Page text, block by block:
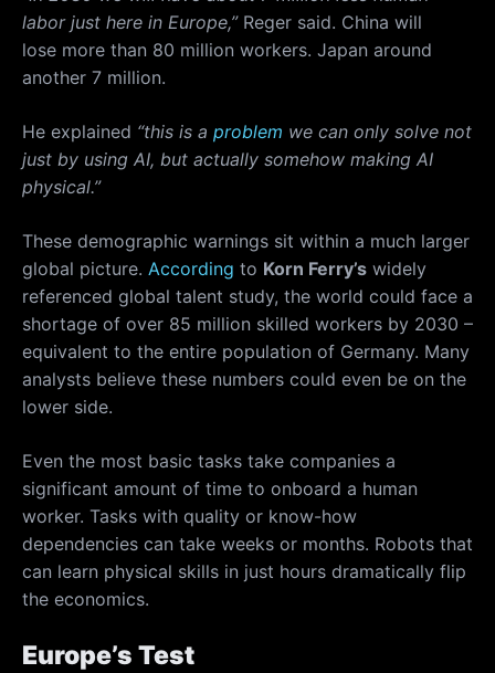
labor just here in Europe,”Reger said. China will
lose more than 80 million workers. Japan around
another 7 million.
He explained “this is a problem we can only solve not
just by using AI, but actually somehow making AI
physical.”
These demographic warnings sit within a much larger
global picture. According to Korn Ferry’s widely
referenced global talent study, the world could face a
shortage of over 85 million skilled workers by 2030 –
equivalent to the entire population of Germany. Many
analysts believe these numbers could even be on the
lower side.
Even the most basic tasks take companies a
significant amount of time to onboard a human
worker. Tasks with quality or know-how
dependencies can take weeks or months. Robots that
can learn physical skills in just hours dramatically flip
the economics.
Europe’s Test